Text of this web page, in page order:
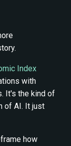
Index
with
It's the kind of
of AI. It just
how